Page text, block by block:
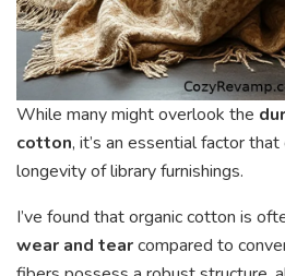
While many might overlook the
cotton, it’s an essential factor
longevity of library furnishings.
I’ve found that organic cotton is
wear and tearcompared to